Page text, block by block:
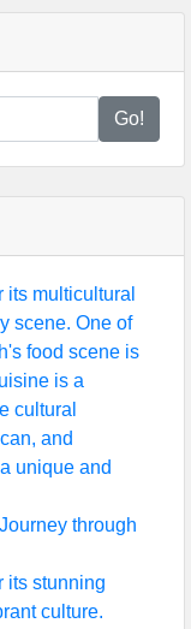
Go!
multicultural
scene. One of
food scene is
is a
cultural
and
unique and
through
its stunning
culture.